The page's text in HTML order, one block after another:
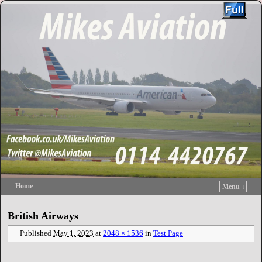
Home
Menu ↓
British Airways
Published May 1, 2023 at 2048 × 1536 in Test Page